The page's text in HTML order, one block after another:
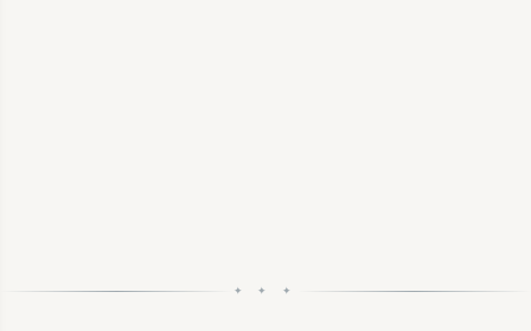
✦ ✦ ✦